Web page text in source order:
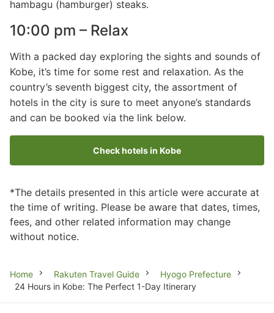
hambagu (hamburger) steaks.
10:00 pm – Relax
With a packed day exploring the sights and sounds of
Kobe, it’s time for some rest and relaxation. As the
country’s seventh biggest city, the assortment of
hotels in the city is sure to meet anyone’s standards
and can be booked via the link below.
Check hotels in Kobe
*The details presented in this article were accurate at
the time of writing. Please be aware that dates, times,
fees, and other related information may change
without notice.
Breadcrumb
Home Rakuten Travel Guide
Hyogo Prefecture
24 Hours in Kobe: The Perfect 1-Day Itinerary